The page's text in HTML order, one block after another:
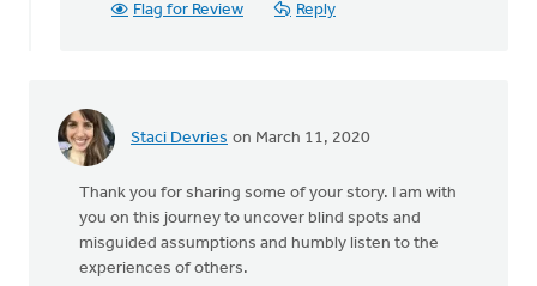
Flag for Review Reply
Staci Devries on March 11, 2020
Thank you for sharing some of your story. I am with
you on this journey to uncover blind spots and
misguided assumptions and humbly listen to the
experiences of others.